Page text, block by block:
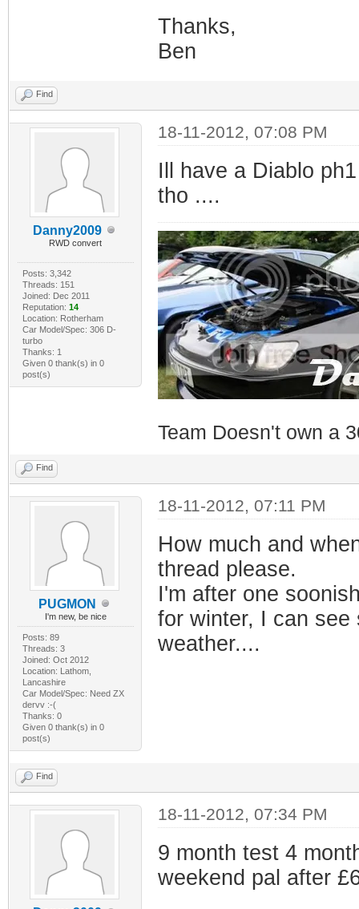
Thanks,
Ben
Find
Danny2009
RWD convert
Posts: 3,342
Threads: 151
Joined: Dec 2011
Reputation: 14
Location: Rotherham
Car Model/Spec: 306 D-
turbo
Thanks: 1
Given 0 thank(s) in 0
post(s)
18-11-2012, 07:08 PM
Ill have a Diablo
tho ....
Team Doesn't own a
Find
PUGMON
I'm new, be nice
Posts: 89
Threads: 3
Joined: Oct 2012
Location: Lathom,
Lancashire
Car Model/Spec: Need ZX
dervv :-(
Thanks: 0
Given 0 thank(s) in 0
post(s)
18-11-2012, 07:11 PM
How much and
thread please.
I'm after one
for winter, I can see
weather....
Find
18-11-2012, 07:34 PM
9 month test 4
weekend pal after